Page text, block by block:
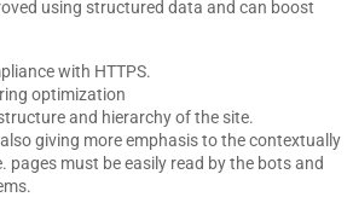
using structured data and can boost
with HTTPS.
optimization
and hierarchy of the site.
giving more emphasis to the contextually
pages must be easily read by the bots and